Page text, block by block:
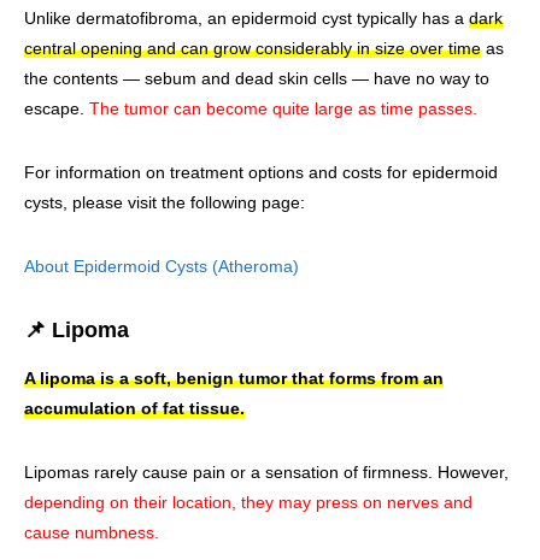
Unlike dermatofibroma, an epidermoid cyst typically has a dark
central opening and can grow considerably in size over time as
the contents — sebum and dead skin cells — have no way to
escape. The tumor can become quite large as time passes.
For information on treatment options and costs for epidermoid
cysts, please visit the following page:
About Epidermoid Cysts (Atheroma)
📌 Lipoma
A lipoma is a soft, benign tumor that forms from an
accumulation of fat tissue.
Lipomas rarely cause pain or a sensation of firmness. However,
depending on their location, they may press on nerves and
cause numbness.